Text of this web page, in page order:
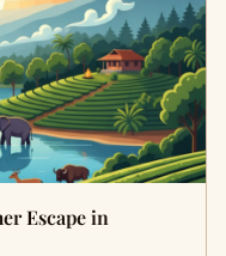
Escape in